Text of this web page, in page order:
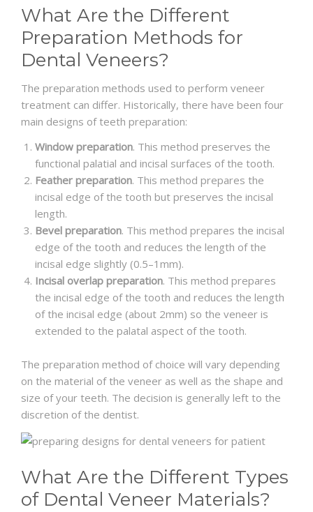
What Are the Different
Preparation Methods for
Dental Veneers?
The preparation methods used to perform veneer
treatment can differ. Historically, there have been four
main designs of teeth preparation:
Window preparation. This method preserves the
functional palatial and incisal surfaces of the tooth.
Feather preparation. This method prepares the
incisal edge of the tooth but preserves the incisal
length.
Bevel preparation. This method prepares the incisal
edge of the tooth and reduces the length of the
incisal edge slightly (0.5–1mm).
Incisal overlap preparation. This method prepares
the incisal edge of the tooth and reduces the length
of the incisal edge (about 2mm) so the veneer is
extended to the palatal aspect of the tooth.
The preparation method of choice will vary depending
on the material of the veneer as well as the shape and
size of your teeth. The decision is generally left to the
discretion of the dentist.
What Are the Different Types
of Dental Veneer Materials?